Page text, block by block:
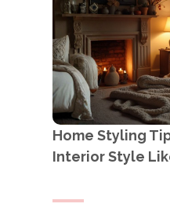
Home Styling
Interior Style